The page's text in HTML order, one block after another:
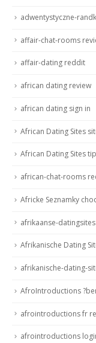
adwentystyczne-
affair-chat-rooms
affair-dating reddit
african dating review
african dating sign in
African Dating Sites
African Dating Sites
african-chat-rooms
Africke Seznamky
afrikaanse-
Afrikanische Dating
afrikanische-dating-
AfroIntroductions
afrointroductions fr
afrointroductions